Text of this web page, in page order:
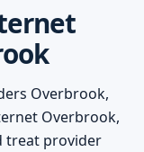
Overbrook,
Overbrook,
treat provider